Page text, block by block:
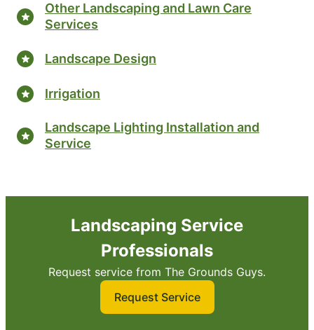
Other Landscaping and Lawn Care
Services
Landscape Design
Irrigation
Landscape Lighting Installation and
Service
Landscaping Service
Professionals
Request service from The Grounds Guys.
Request Service